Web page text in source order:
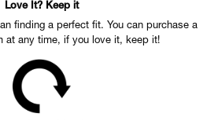
Love It? Keep it
finding a perfect fit. You can purchase a
at any time, if you love it, keep it!